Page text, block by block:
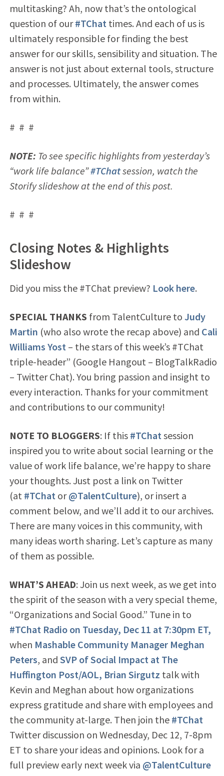
multitasking? Ah, now that’s the ontological
question of our#TChat times. And each of us is
ultimately responsible for finding the best
answer for our skills, sensibility and situation. The
answer is not just about external tools, structure
and processes. Ultimately, the answer comes
from within.
# # #
NOTE: To see specific highlights from yesterday’s
“work life balance”#TChatsession, watch the
Storify slideshow at the end of this post.
# # #
Closing Notes & Highlights
Slideshow
Did you miss the #TChat preview? Look here.
SPECIAL THANKS from TalentCulture to Judy
Martin (who also wrote the recap above) and Cali
Williams Yost – the stars of this week’s #TChat
triple-header” (Google Hangout – BlogTalkRadio
– Twitter Chat). You bring passion and insight to
every interaction. Thanks for your commitment
and contributions to our community!
NOTE TO BLOGGERS: If this #TChat session
inspired you to write about social learning or the
value of work life balance, we’re happy to share
your thoughts. Just post a link on Twitter
(at #TChat or@TalentCulture), or insert a
comment below, and we’ll add it to our archives.
There are many voices in this community, with
many ideas worth sharing. Let’s capture as many
of them as possible.
WHAT’S AHEAD: Join us next week, as we get into
the spirit of the season with a very special theme,
“Organizations and Social Good.” Tune in to
#TChat Radio on Tuesday, Dec 11 at 7:30pm ET,
when Mashable Community Manager Meghan
Peters, and SVP of Social Impact at The
Huffington Post/AOL, Brian Sirgutz talk with
Kevin and Meghan about how organizations
express gratitude and share with employees and
the community at-large. Then join the #TChat
Twitter discussion on Wednesday, Dec 12, 7-8pm
ET to share your ideas and opinions. Look for a
full preview early next week via @TalentCulture